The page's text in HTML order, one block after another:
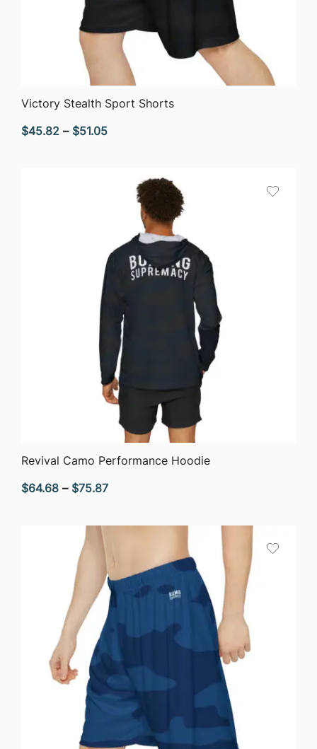
QUICK VIEW
Victory Stealth Sport Shorts
$45.82 – $51.05Price
through
$51.05
QUICK VIEW
Revival Camo Performance Hoodie
$64.68 – $75.87Price
$64.68
$75.87